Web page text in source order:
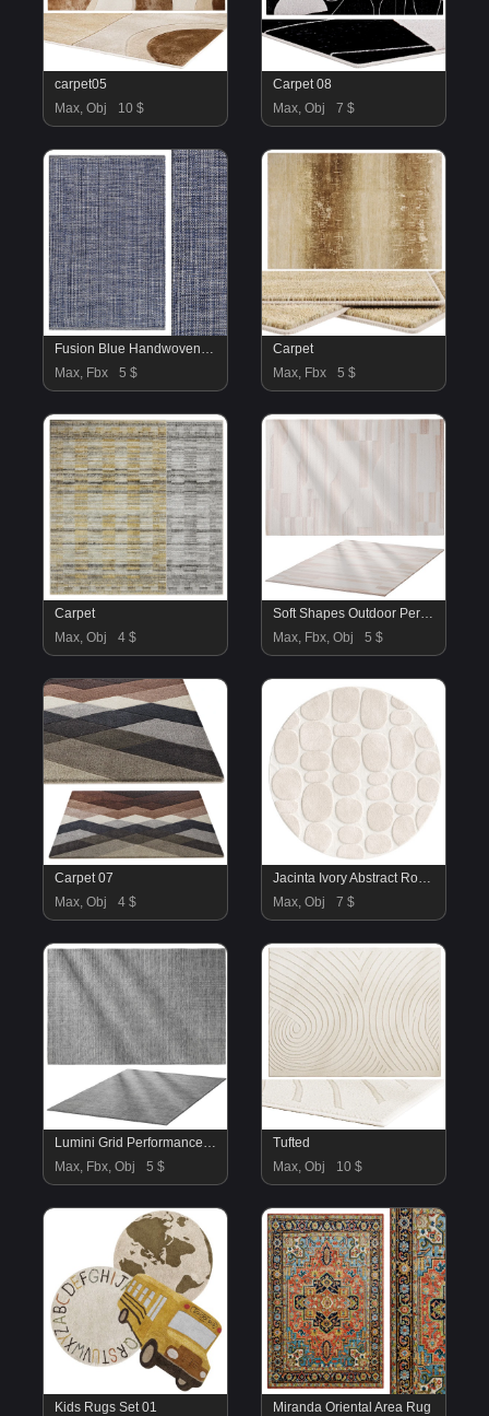
carpet05
Max, Obj
10 $
Carpet 08
Max, Obj
7 $
Fusion Blue Handwoven Indoor Outdoor Rug
Max, Fbx
5 $
Carpet
Max, Fbx
5 $
Carpet
Max, Obj
4 $
Soft Shapes Outdoor Performance Rug
Max, Fbx, Obj
5 $
Carpet 07
Max, Obj
4 $
Jacinta Ivory Abstract Round Rug
Max, Obj
7 $
Lumini Grid Performance Wool Rug
Max, Fbx, Obj
5 $
Tufted
Max, Obj
10 $
Kids Rugs Set 01
Miranda Oriental Area Rug